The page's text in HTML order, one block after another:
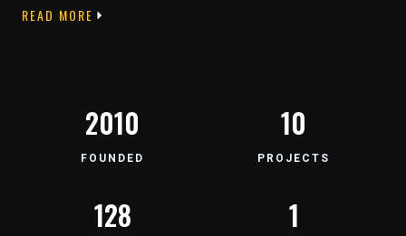
READ MORE
FOUNDED
2007
PROJECTS
12
157 1